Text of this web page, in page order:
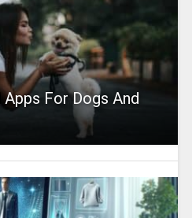
For Dogs And